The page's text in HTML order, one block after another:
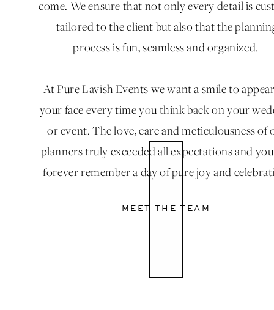
come. We ensure that not only every detail is
tailored to the client but also that the
process is fun, seamless and organized.
At Pure Lavish Events we want a smile to
your face every time you think back on your
or event. The love, care and meticulousness of
planners truly exceeded all expectations and
forever remember a day of pure joy and
MEET THE TEAM